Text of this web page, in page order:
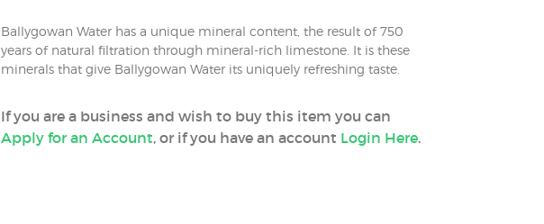
Ballygowan Water has a unique mineral content, the result of 750
years of natural filtration through mineral-rich limestone. It is these
minerals that give Ballygowan Water its uniquely refreshing taste.
If you are a business and wish to buy this item you can
Apply for an Account, or if you have an account Login Here.